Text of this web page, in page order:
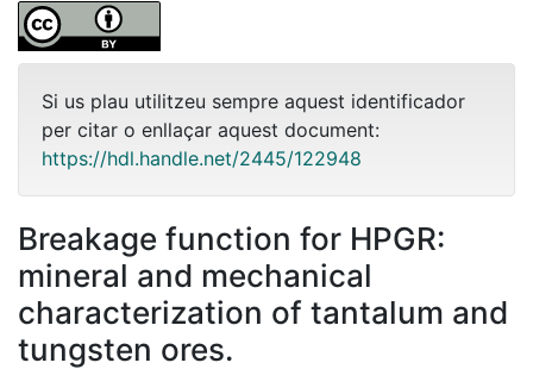
Si us plau utilitzeu sempre aquest identificador
per citar o enllaçar aquest document:
https://hdl.handle.net/2445/122948
Breakage function for HPGR:
mineral and mechanical
characterization of tantalum and
tungsten ores.